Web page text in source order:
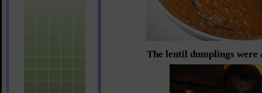
The lentil dumplings were